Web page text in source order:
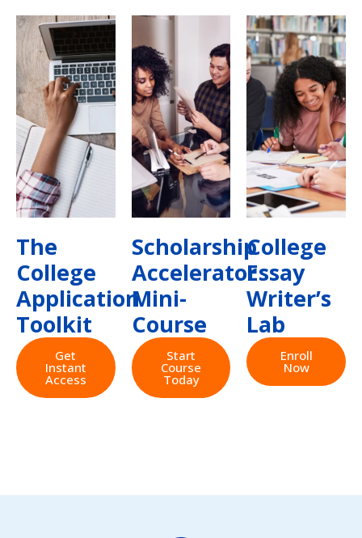
The
College
Application
Toolkit
Get
Instant
Access
Scholarship
Accelerator
Mini-
Course
Start
Course
Today
College
Essay
Writer’s
Lab
Enroll
Now